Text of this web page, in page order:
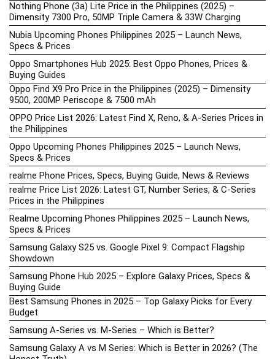
Nothing Phone (3a) Lite Price in the Philippines (2025) –
Dimensity 7300 Pro, 50MP Triple Camera & 33W Charging
Nubia Upcoming Phones Philippines 2025 – Launch News,
Specs & Prices
Oppo Smartphones Hub 2025: Best Oppo Phones, Prices &
Buying Guides
Oppo Find X9 Pro Price in the Philippines (2025) – Dimensity
9500, 200MP Periscope & 7500 mAh
OPPO Price List 2026: Latest Find X, Reno, & A-Series Prices in
the Philippines
Oppo Upcoming Phones Philippines 2025 – Launch News,
Specs & Prices
realme Phone Prices, Specs, Buying Guide, News & Reviews
realme Price List 2026: Latest GT, Number Series, & C-Series
Prices in the Philippines
Realme Upcoming Phones Philippines 2025 – Launch News,
Specs & Prices
Samsung Galaxy S25 vs. Google Pixel 9: Compact Flagship
Showdown
Samsung Phone Hub 2025 – Explore Galaxy Prices, Specs &
Buying Guide
Best Samsung Phones in 2025 – Top Galaxy Picks for Every
Budget
Samsung A-Series vs. M-Series – Which is Better?
Samsung Galaxy A vs M Series: Which is Better in 2026? (The